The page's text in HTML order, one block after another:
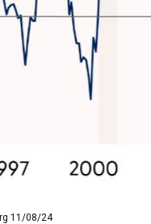
11/08/24